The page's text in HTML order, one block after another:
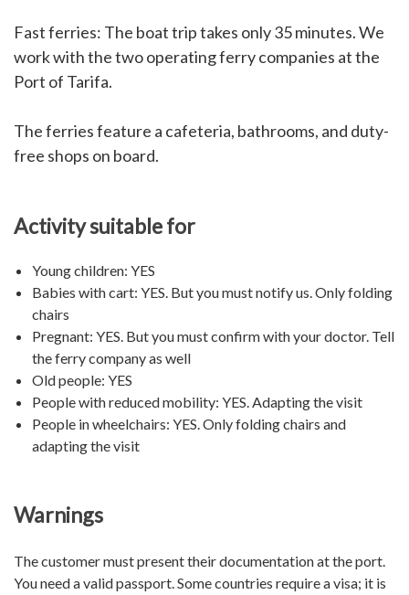
Fast ferries: The boat trip takes only 35 minutes. We
work with the two operating ferry companies at the
Port of Tarifa.
The ferries feature a cafeteria, bathrooms, and duty-
free shops on board.
Activity suitable for
Young children: YES
Babies with cart: YES. But you must notify us. Only folding
chairs
Pregnant: YES. But you must confirm with your doctor. Tell
the ferry company as well
Old people: YES
People with reduced mobility: YES. Adapting the visit
People in wheelchairs: YES. Only folding chairs and
adapting the visit
Warnings
The customer must present their documentation at the port.
You need a valid passport. Some countries require a visa; it is